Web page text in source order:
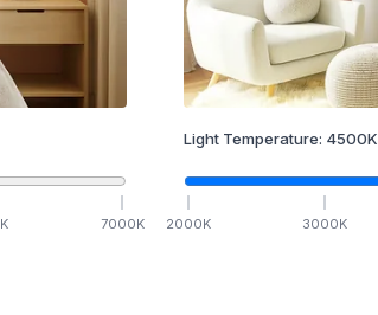
K 7000K
Light Temperature: 4500K
2000K 3000K